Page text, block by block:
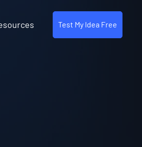
Test My Idea Free